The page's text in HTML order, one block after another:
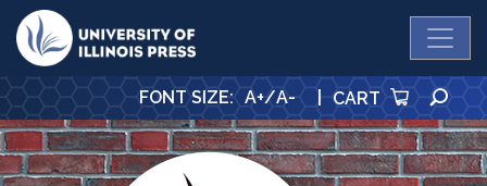
University Press
FONT SIZE: A+/A- | CART